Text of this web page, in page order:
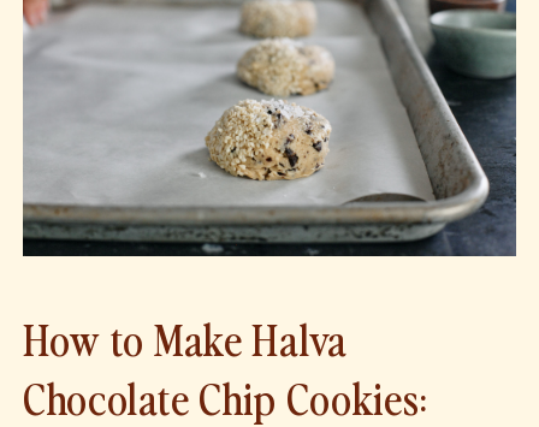
How to Make Halva
Chocolate Chip Cookies: